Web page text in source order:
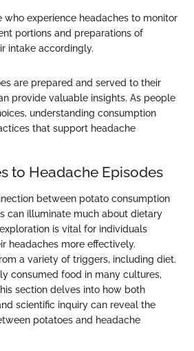
who experience headaches to monitor
portions and preparations of
intake accordingly.
are prepared and served to their
provide valuable insights. As people
understanding consumption
that support headache
to Headache Episodes
between potato consumption
can illuminate much about dietary
is vital for individuals
headaches more effectively.
a variety of triggers, including diet.
consumed food in many cultures,
section delves into how both
scientific inquiry can reveal the
potatoes and headache